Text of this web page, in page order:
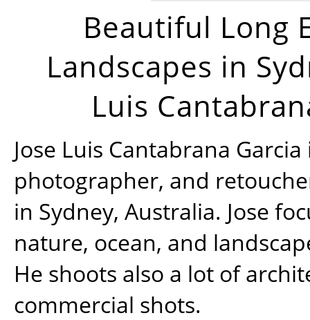
Beautiful Long
Landscapes in
Luis
Jose Luis Cantabrana
photographer, and
in Sydney, Australia. Jose
nature, ocean, and
He shoots also a lot of
commercial shots.